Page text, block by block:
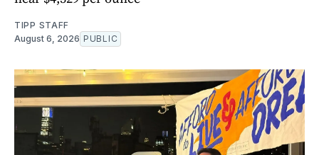
TIPP STAFF
August 6, 2026 PUBLIC